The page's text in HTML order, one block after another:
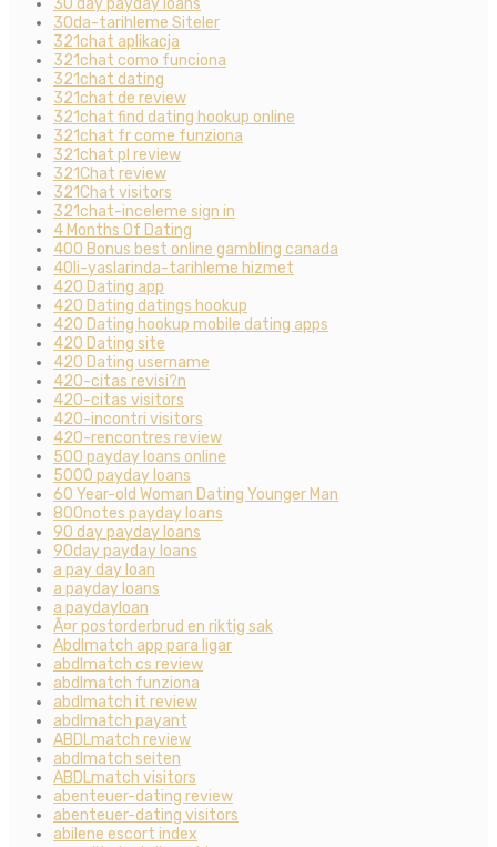
30da-tarihleme Siteler
321chat aplikacja
321chat como funciona
321chat dating
321chat de review
321chat find dating hookup online
321chat fr come funziona
321chat pl review
321Chat review
321Chat visitors
321chat-inceleme sign in
4 Months Of Dating
400 Bonus best online gambling canada
40li-yaslarinda-tarihleme hizmet
420 Dating app
420 Dating datings hookup
420 Dating hookup mobile dating apps
420 Dating site
420 Dating username
420-citas revisi?n
420-citas visitors
420-incontri visitors
420-rencontres review
500 payday loans online
5000 payday loans
60 Year-old Woman Dating Younger Man
800notes payday loans
90 day payday loans
90day payday loans
a pay day loan
a payday loans
a paydayloan
Ã¤r postorderbrud en riktig sak
Abdlmatch app para ligar
abdlmatch cs review
abdlmatch funziona
abdlmatch it review
abdlmatch payant
ABDLmatch review
abdlmatch seiten
ABDLmatch visitors
abenteuer-dating review
abenteuer-dating visitors
abilene escort index